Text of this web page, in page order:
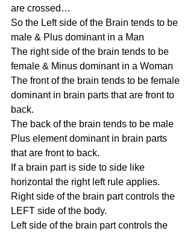
are crossed…
So the Left side of the Brain tends to be
male & Plus dominant in a Man
The right side of the brain tends to be
female & Minus dominant in a Woman
The front of the brain tends to be female
dominant in brain parts that are front to
back.
The back of the brain tends to be male
Plus element dominant in brain parts
that are front to back.
If a brain part is side to side like
horizontal the right left rule applies.
Right side of the brain part controls the
LEFT side of the body.
Left side of the brain part controls the